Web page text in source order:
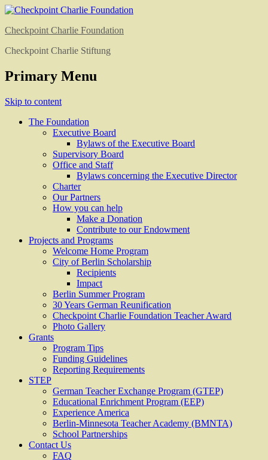
Checkpoint Charlie Foundation
Checkpoint Charlie Stiftung
Primary Menu
Skip to content
The Foundation
Executive Board
Bylaws of the Executive Board
Supervisory Board
Office and Staff
Bylaws concerning the Executive Director
Charter
Our Partners
How you can help
Make a Donation
Contribute to our Endowment
Projects and Programs
Welcome Home Program
City of Berlin Scholarship
Recipients
Impact
Berlin Summer Program
30 Years German Reunification
Checkpoint Charlie Foundation Teacher Award
Photo Gallery
Grants
Program Tips
Funding Guidelines
Reporting Requirements
STEP
German Teacher Exchange Program (GTEP)
Educational Enrichment Program (EEP)
Experience America
Berlin-Minnesota Teacher Academy (BMNTA)
School Partnerships
Contact Us
FAQ